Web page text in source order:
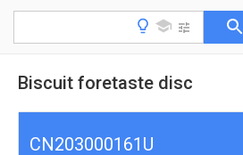
Biscuit foretaste disc
CN203000161U